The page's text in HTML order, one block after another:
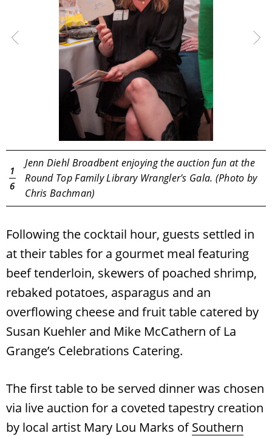
1
6
Jenn Diehl Broadbent enjoying the auction fun at the
Round Top Family Library Wrangler's Gala. (Photo by
Chris Bachman)
Following the cocktail hour, guests settled in
at their tables for a gourmet meal featuring
beef tenderloin, skewers of poached shrimp,
rebaked potatoes, asparagus and an
overflowing cheese and fruit table catered by
Susan Kuehler and Mike McCathern of La
Grange’s Celebrations Catering.
The first table to be served dinner was chosen
via live auction for a coveted tapestry creation
by local artist Mary Lou Marks ofSouthern